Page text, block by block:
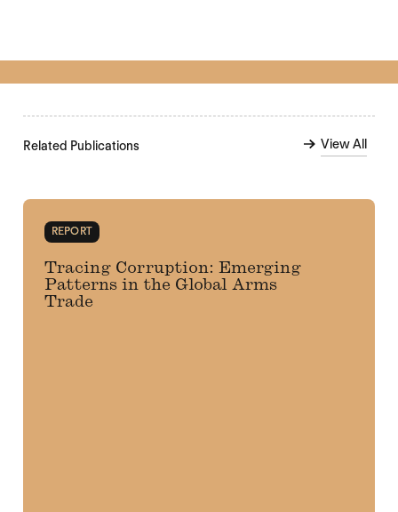
Related Publications View All
REPORT
Tracing Corruption: Emerging
Patterns in the Global Arms
Trade